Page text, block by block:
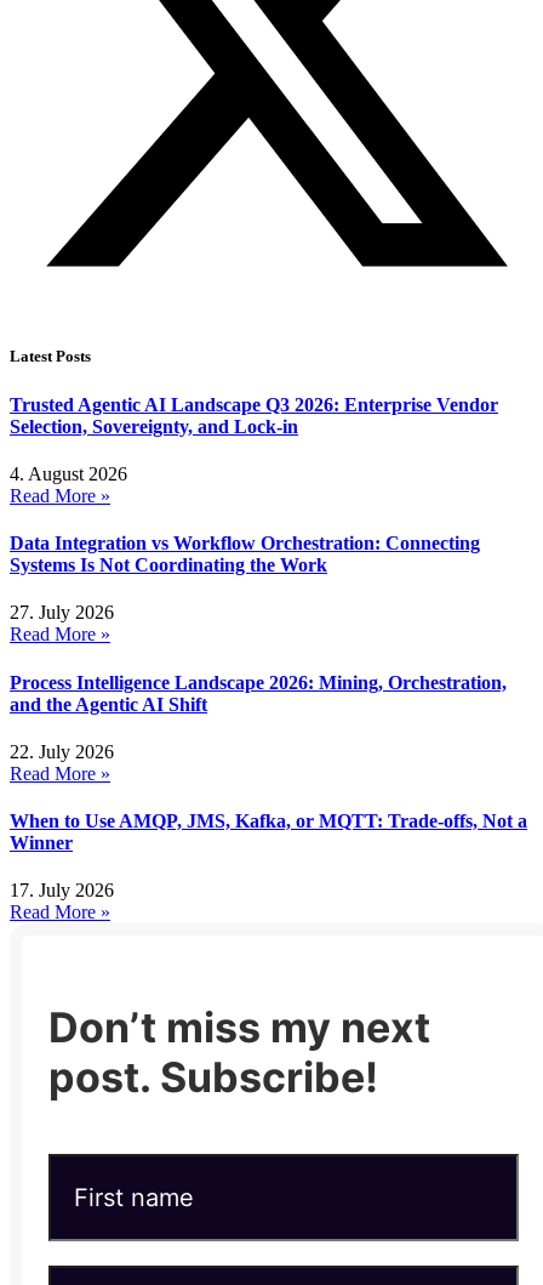
Latest Posts
Trusted Agentic AI Landscape Q3 2026: Enterprise Vendor
Selection, Sovereignty, and Lock-in
4. August 2026
Read More »
Data Integration vs Workflow Orchestration: Connecting
Systems Is Not Coordinating the Work
27. July 2026
Read More »
Process Intelligence Landscape 2026: Mining, Orchestration,
and the Agentic AI Shift
22. July 2026
Read More »
When to Use AMQP, JMS, Kafka, or MQTT: Trade-offs, Not a
Winner
17. July 2026
Read More »
Don’t miss my next
post. Subscribe!